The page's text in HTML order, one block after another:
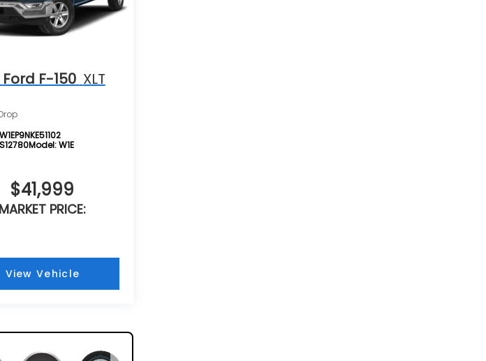
Ford F-150 XLT
Model:W1E
$41,999
MARKET PRICE:
View Vehicle